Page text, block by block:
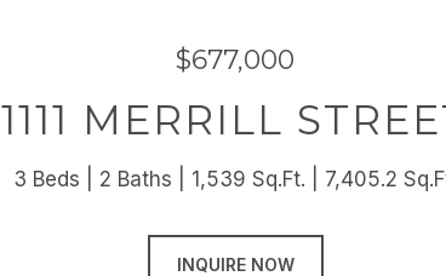
$677,000
1111 MERRILL
3 Beds 2 Baths 1,539 Sq.Ft. 7,405.2
INQUIRE NOW